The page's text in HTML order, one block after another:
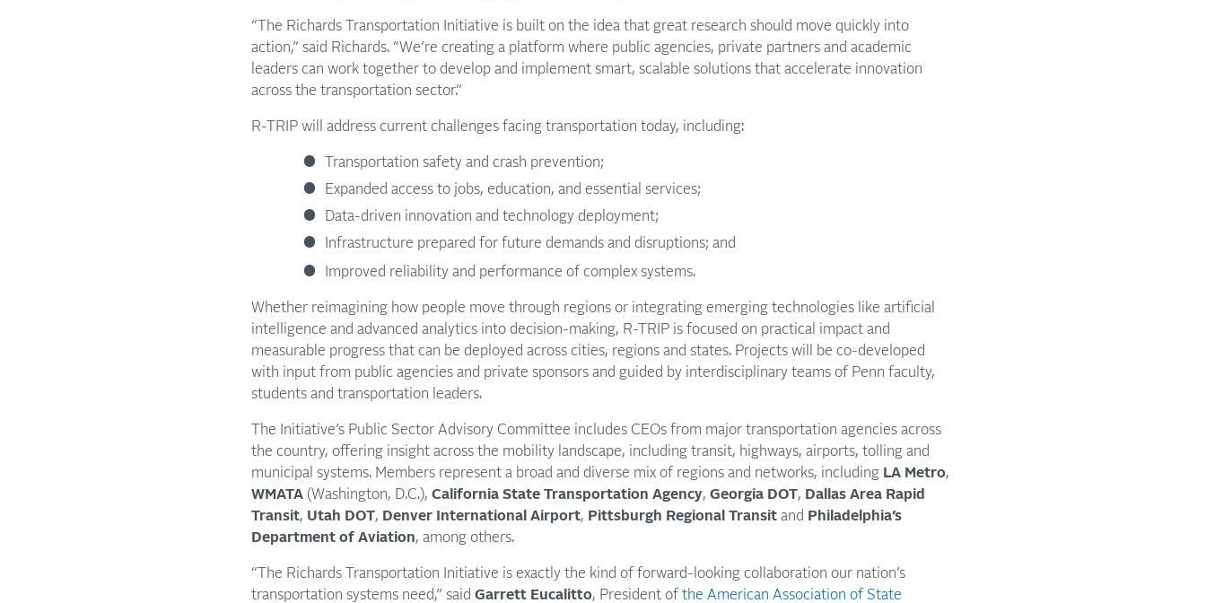
“The Richards Transportation Initiative is built on the idea that great research should move quickly into
action,” said Richards. “We’re creating a platform where public agencies, private partners and academic
leaders can work together to develop and implement smart, scalable solutions that accelerate innovation
across the transportation sector.”
R-TRIP will address current challenges facing transportation today, including:
Transportation safety and crash prevention;
Expanded access to jobs, education, and essential services;
Data-driven innovation and technology deployment;
Infrastructure prepared for future demands and disruptions; and
Improved reliability and performance of complex systems.
Whether reimagining how people move through regions or integrating emerging technologies like artificial
intelligence and advanced analytics into decision-making, R-TRIP is focused on practical impact and
measurable progress that can be deployed across cities, regions and states. Projects will be co-developed
with input from public agencies and private sponsors and guided by interdisciplinary teams of Penn faculty,
students and transportation leaders.
The Initiative’s Public Sector Advisory Committee includes CEOs from major transportation agencies across
the country, offering insight across the mobility landscape, including transit, highways, airports, tolling and
municipal systems. Members represent a broad and diverse mix of regions and networks, including LA Metro,
WMATA (Washington, D.C.), California State Transportation Agency, Georgia DOT, Dallas Area Rapid
Transit, Utah DOT, Denver International Airport, Pittsburgh Regional Transit and Philadelphia’s
Department of Aviation, among others.
“The Richards Transportation Initiative is exactly the kind of forward-looking collaboration our nation’s
transportation systems need,” said Garrett Eucalitto, President of the American Association of State